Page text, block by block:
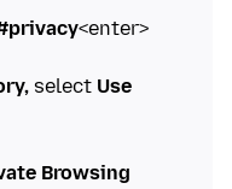
<enter>
select Use
Browsing